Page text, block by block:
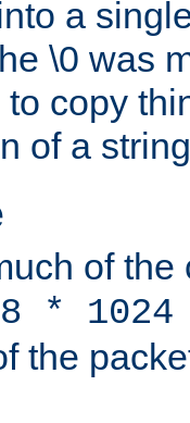
a
\0 was
copy
of a
of the
8 *
the